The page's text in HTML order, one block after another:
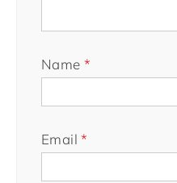
Name *
Email*